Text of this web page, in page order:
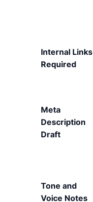
Internal Links
Required
Meta
Description
Draft
Tone and
Voice Notes